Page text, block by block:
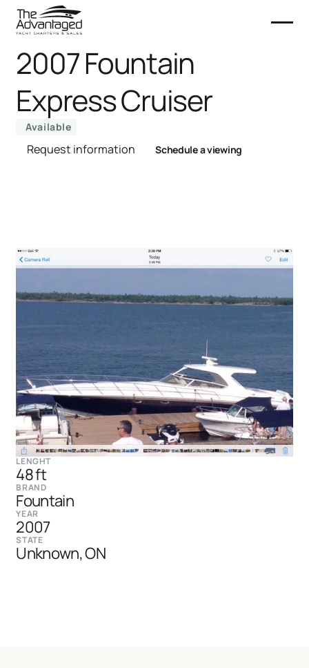
2007 Fountain
Express Cruiser
Available
Request information Schedule a viewing
LENGHT
48 ft
BRAND
Fountain
YEAR
2007
STATE
Unknown, ON